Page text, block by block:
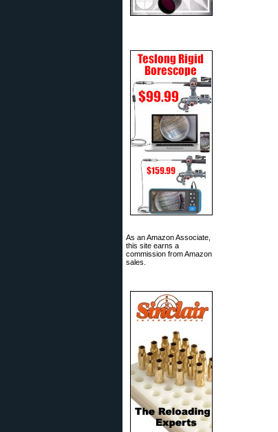
As an Amazon Associate,
this site earns a
commission from Amazon
sales.